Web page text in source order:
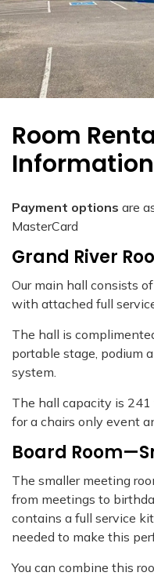
Room
Information
Payment options are
MasterCard
Grand River
Our main hall consists
with attached full
The hall is
portable stage, podium
system.
The hall capacity is
for a chairs only event
Board
The smaller meeting
from meetings to
contains a full service
needed to make this
You can combine this